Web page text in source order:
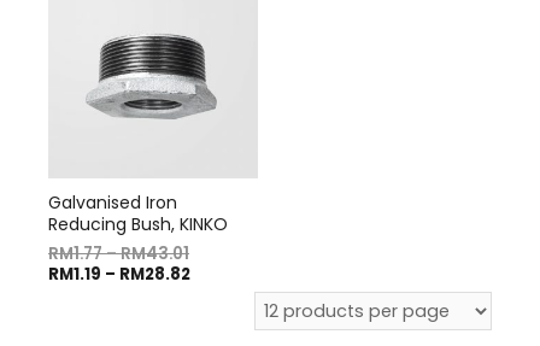
Galvanised Iron
Reducing Bush, KINKO
RM1.77–RM43.01
RM1.19 – RM28.82